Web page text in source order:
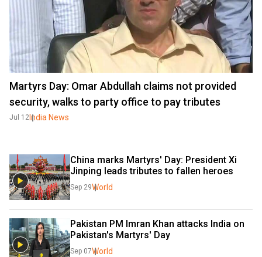
Martyrs Day: Omar Abdullah claims not provided
security, walks to party office to pay tributes
Jul 12 India News
China marks Martyrs' Day: President Xi
Jinping leads tributes to fallen heroes
Sep 29World
Pakistan PM Imran Khan attacks India on
Pakistan's Martyrs' Day
Sep 07World